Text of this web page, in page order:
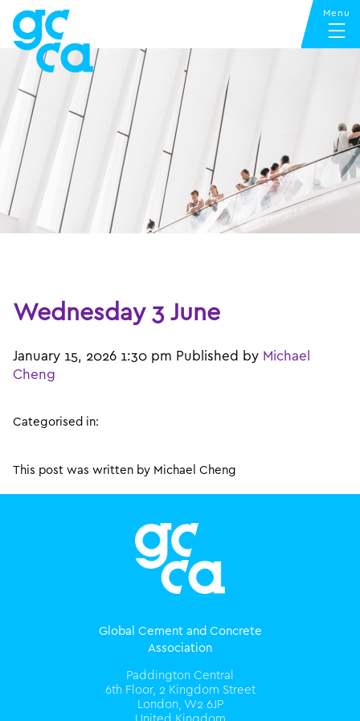
Wednesday 3 June
January 15, 2026 1:30 pm Published by Michael
Cheng
Categorised in:
This post was written by Michael Cheng
Global Cement and Concrete
Association
Paddington Central
6th Floor, 2 Kingdom Street
London, W2 6JP